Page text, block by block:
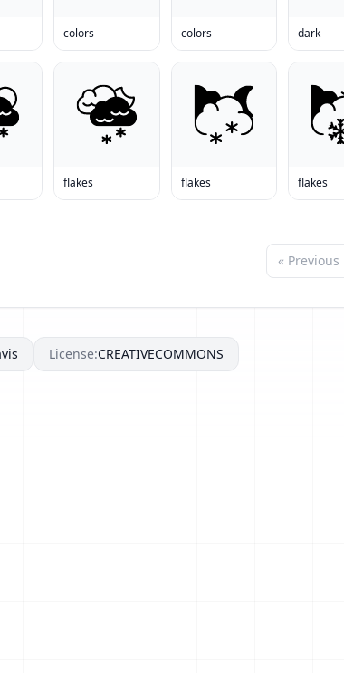
colors colors dark
flakes flakes flakes
« Previous
License:CREATIVECOMMONS